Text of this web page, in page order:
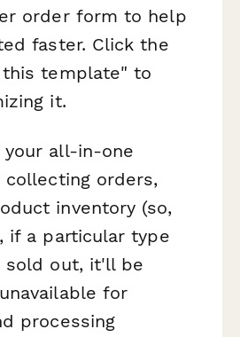
order form to help
faster. Click the
template" to
it.
your all-in-one
orders,
inventory (so,
if a particular type
sold out, it'll be
for
processing